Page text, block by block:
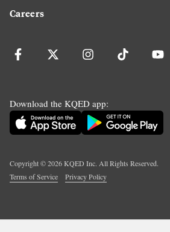
Careers
Download the KQED app:
Copyright ©2026KQED Inc. All Rights Reserved.
Terms of Service
Privacy Policy